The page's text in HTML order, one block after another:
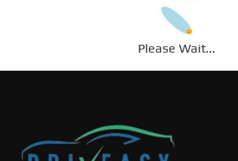
Please Wait...